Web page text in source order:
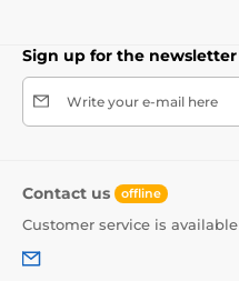
Sign up for the newsletter
Write your e-mail here
Contact us offline
Customer service is available